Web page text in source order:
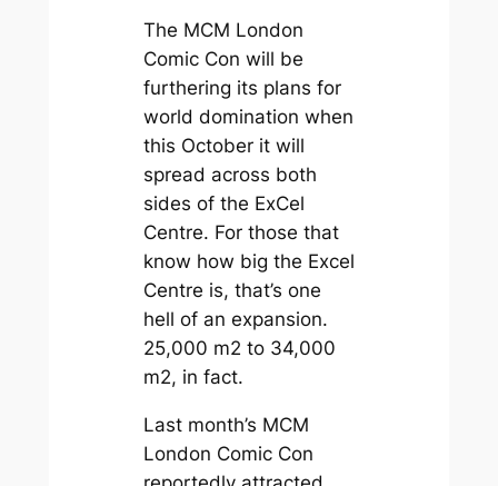
The MCM London
Comic Con will be
furthering its plans for
world domination when
this October it will
spread across both
sides of the ExCel
Centre. For those that
know how big the Excel
Centre is, that’s one
hell of an expansion.
25,000 m2 to 34,000
m2, in fact.
Last month’s MCM
London Comic Con